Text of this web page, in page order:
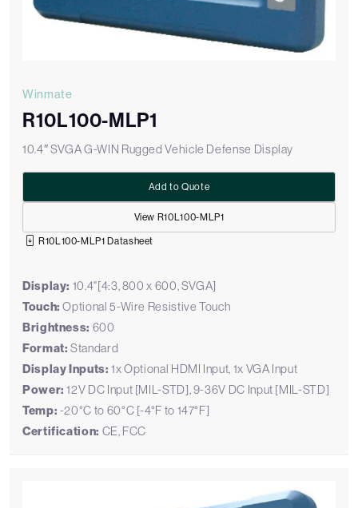
Winmate
R10L100-MLP1
10.4″ SVGA G-WIN Rugged Vehicle Defense Display
View R10L100-MLP1
Add to Quote
R10L100-MLP1 Datasheet
Display: 10.4"[4:3, 800 x 600, SVGA]
Touch: Optional 5-Wire Resistive Touch
Brightness: 600
Format: Standard
Display Inputs: 1x Optional HDMI Input, 1x VGA Input
Power: 12V DC Input [MIL-STD], 9-36V DC Input [MIL-STD]
Temp: -20°C to 60°C [-4°F to 147°F]
Certification: CE, FCC